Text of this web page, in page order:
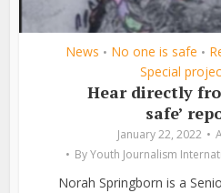
News • No one is safe •
Special
Hear directly
safe’
January 22, 2022
ByYouth Journalism
Norah Springborn is a